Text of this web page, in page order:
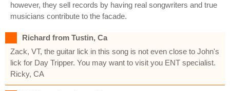
however, they sell records by having real songwriters and true
musicians contribute to the facade.
Richard from Tustin, Ca
Zack, VT, the guitar lick in this song is not even close to John's
lick for Day Tripper. You may want to visit you ENT specialist.
Ricky, CA